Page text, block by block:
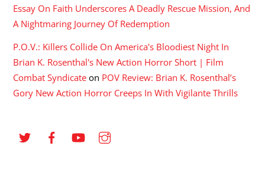
Essay On Faith Underscores A Deadly Rescue Mission, And
A Nightmaring Journey Of Redemption
P.O.V.: Killers Collide On America's Bloodiest Night In
Brian K. Rosenthal's New Action Horror Short | Film
Combat Syndicate on POV Review: Brian K. Rosenthal’s
Gory New Action Horror Creeps In With Vigilante Thrills